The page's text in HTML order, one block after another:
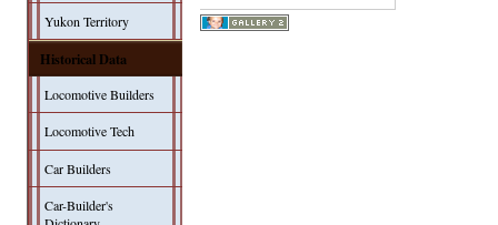
Yukon Territory
Historical Data
Locomotive Builders
Locomotive Tech
Car Builders
Car-Builder's